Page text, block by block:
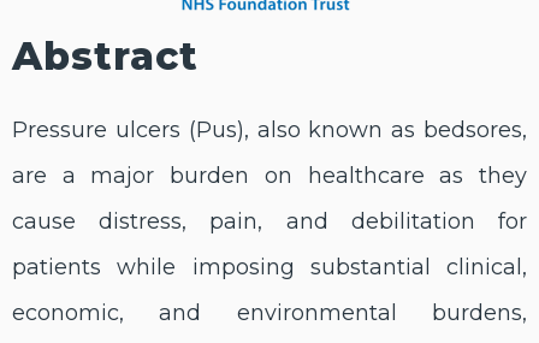
Abstract
Pressure ulcers (Pus), also known as bedsores,
are a major burden on healthcare as they
cause distress, pain, and debilitation for
patients while imposing substantial clinical,
economic, and environmental burdens,